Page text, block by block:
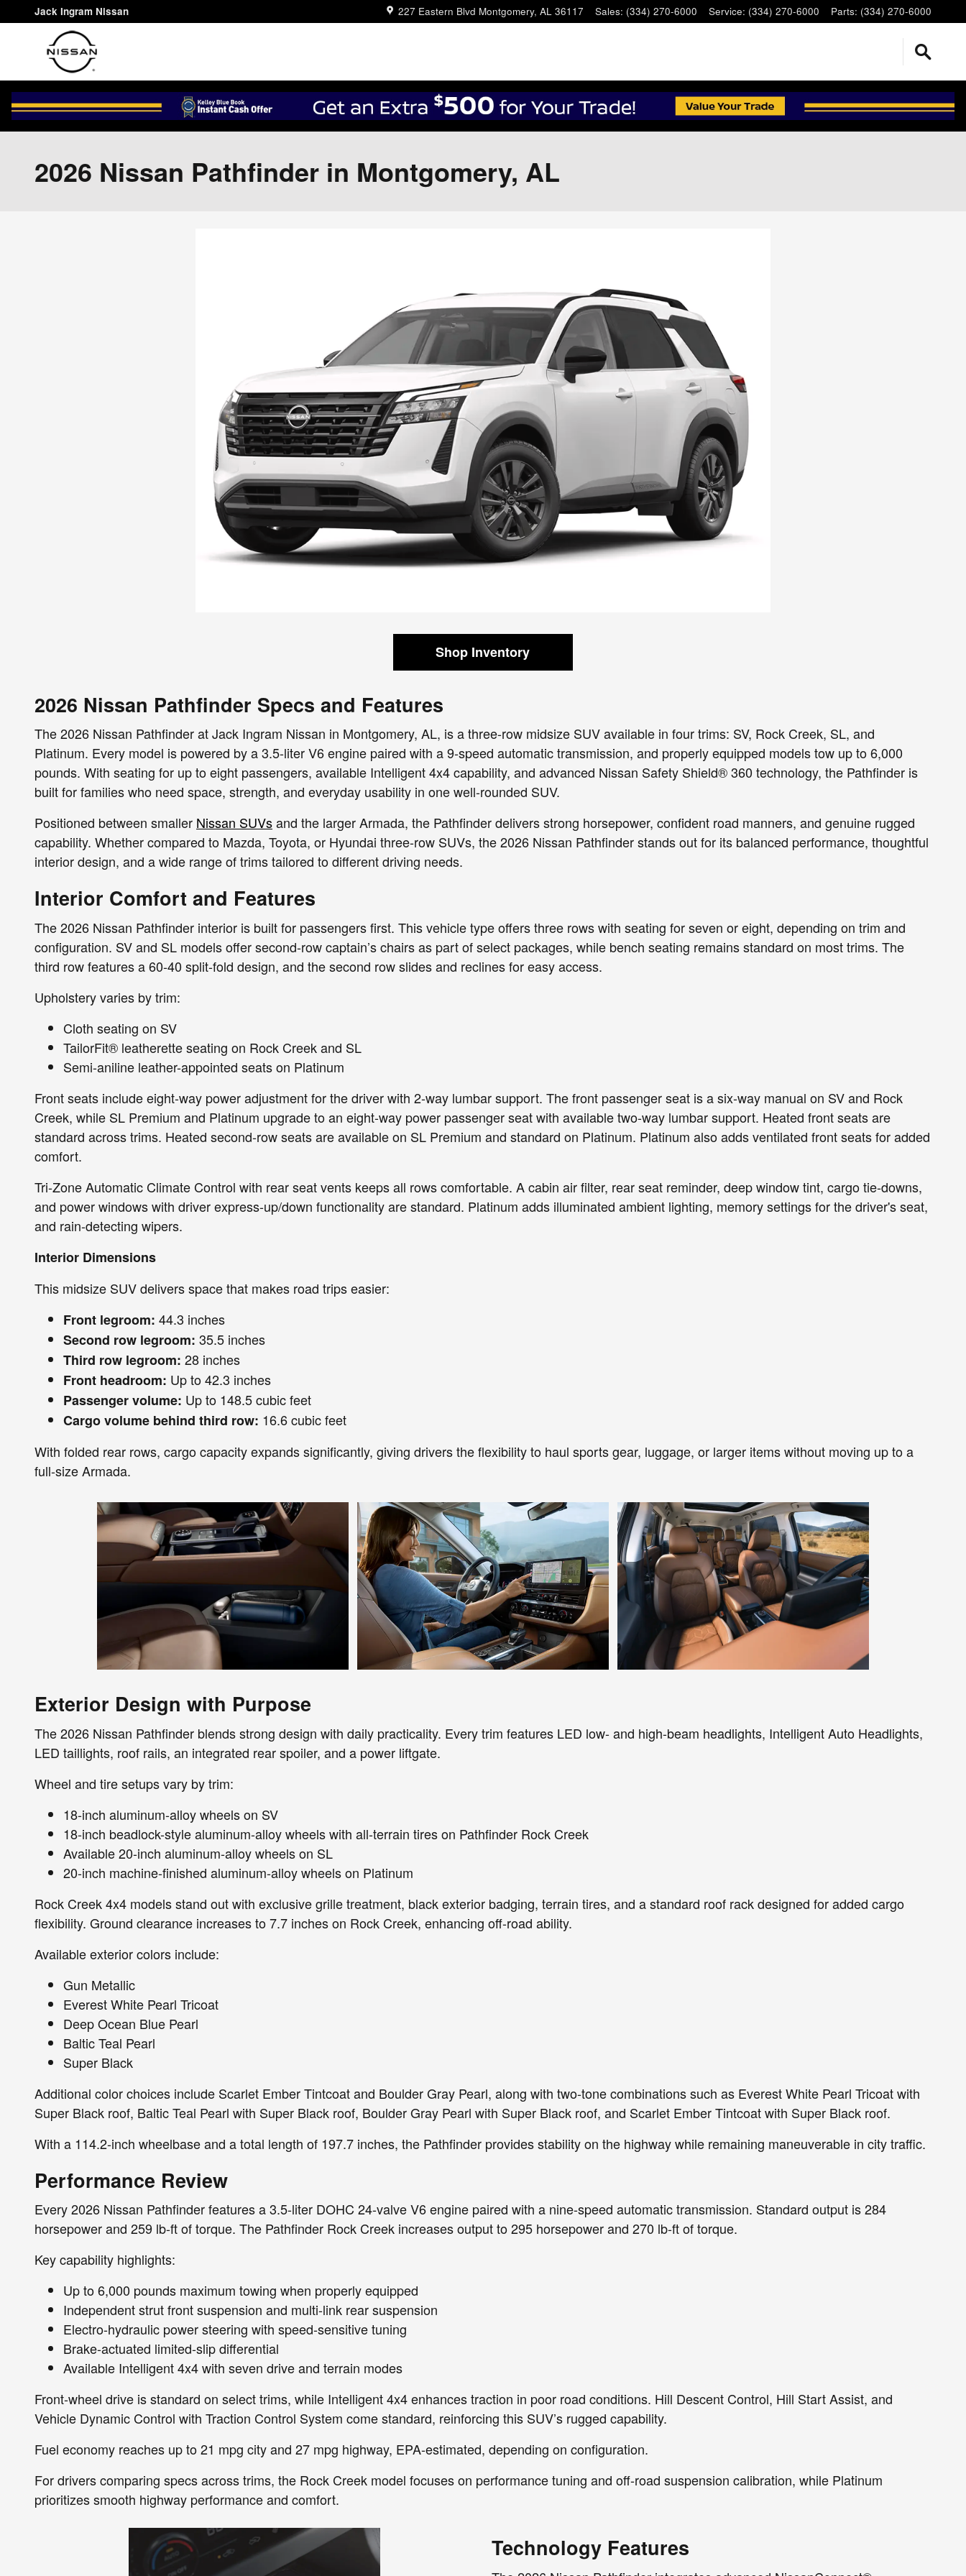
Skip to main content
Jack Ingram Nissan 227 Eastern Blvd Montgomery, AL 36117 Sales: (334) 270-6000 Service: (334) 270-6000 Parts: (334) 270-6000
2026 Nissan Pathfinder in Montgomery, AL
Shop Inventory
2026 Nissan Pathfinder Specs and Features
The 2026 Nissan Pathfinder at Jack Ingram Nissan in Montgomery, AL, is a three-row midsize SUV available in four trims: SV, Rock Creek, SL, and
Platinum. Every model is powered by a 3.5-liter V6 engine paired with a 9-speed automatic transmission, and properly equipped models tow up to 6,000
pounds. With seating for up to eight passengers, available Intelligent 4x4 capability, and advanced Nissan Safety Shield® 360 technology, the Pathfinder is
built for families who need space, strength, and everyday usability in one well-rounded SUV.
Positioned between smaller Nissan SUVsand the larger Armada, the Pathfinder delivers strong horsepower, confident road manners, and genuine rugged
capability. Whether compared to Mazda, Toyota, or Hyundai three-row SUVs, the 2026 Nissan Pathfinder stands out for its balanced performance, thoughtful
interior design, and a wide range of trims tailored to different driving needs.
Interior Comfort and Features
The 2026 Nissan Pathfinder interior is built for passengers first. This vehicle type offers three rows with seating for seven or eight, depending on trim and
configuration. SV and SL models offer second-row captain’s chairs as part of select packages, while bench seating remains standard on most trims. The
third row features a 60-40 split-fold design, and the second row slides and reclines for easy access.
Upholstery varies by trim:
Cloth seating on SV
TailorFit® leatherette seating on Rock Creek and SL
Semi-aniline leather-appointed seats on Platinum
Front seats include eight-way power adjustment for the driver with 2-way lumbar support. The front passenger seat is a six-way manual on SV and Rock
Creek, while SL Premium and Platinum upgrade to an eight-way power passenger seat with available two-way lumbar support. Heated front seats are
standard across trims. Heated second-row seats are available on SL Premium and standard on Platinum. Platinum also adds ventilated front seats for added
comfort.
Tri-Zone Automatic Climate Control with rear seat vents keeps all rows comfortable. A cabin air filter, rear seat reminder, deep window tint, cargo tie-downs,
and power windows with driver express-up/down functionality are standard. Platinum adds illuminated ambient lighting, memory settings for the driver's seat,
and rain-detecting wipers.
Interior Dimensions
This midsize SUV delivers space that makes road trips easier:
Front legroom: 44.3 inches
Second row legroom: 35.5 inches
Third row legroom: 28 inches
Front headroom: Up to 42.3 inches
Passenger volume: Up to 148.5 cubic feet
Cargo volume behind third row: 16.6 cubic feet
With folded rear rows, cargo capacity expands significantly, giving drivers the flexibility to haul sports gear, luggage, or larger items without moving up to a
full-size Armada.
Exterior Design with Purpose
The 2026 Nissan Pathfinder blends strong design with daily practicality. Every trim features LED low- and high-beam headlights, Intelligent Auto Headlights,
LED taillights, roof rails, an integrated rear spoiler, and a power liftgate.
Wheel and tire setups vary by trim:
18-inch aluminum-alloy wheels on SV
18-inch beadlock-style aluminum-alloy wheels with all-terrain tires on Pathfinder Rock Creek
Available 20-inch aluminum-alloy wheels on SL
20-inch machine-finished aluminum-alloy wheels on Platinum
Rock Creek 4x4 models stand out with exclusive grille treatment, black exterior badging, terrain tires, and a standard roof rack designed for added cargo
flexibility. Ground clearance increases to 7.7 inches on Rock Creek, enhancing off-road ability.
Available exterior colors include:
Gun Metallic
Everest White Pearl Tricoat
Deep Ocean Blue Pearl
Baltic Teal Pearl
Super Black
Additional color choices include Scarlet Ember Tintcoat and Boulder Gray Pearl, along with two-tone combinations such as Everest White Pearl Tricoat with
Super Black roof, Baltic Teal Pearl with Super Black roof, Boulder Gray Pearl with Super Black roof, and Scarlet Ember Tintcoat with Super Black roof.
With a 114.2-inch wheelbase and a total length of 197.7 inches, the Pathfinder provides stability on the highway while remaining maneuverable in city traffic.
Performance Review
Every 2026 Nissan Pathfinder features a 3.5-liter DOHC 24-valve V6 engine paired with a nine-speed automatic transmission. Standard output is 284
horsepower and 259 lb-ft of torque. The Pathfinder Rock Creek increases output to 295 horsepower and 270 lb-ft of torque.
Key capability highlights:
Up to 6,000 pounds maximum towing when properly equipped
Independent strut front suspension and multi-link rear suspension
Electro-hydraulic power steering with speed-sensitive tuning
Brake-actuated limited-slip differential
Available Intelligent 4x4 with seven drive and terrain modes
Front-wheel drive is standard on select trims, while Intelligent 4x4 enhances traction in poor road conditions. Hill Descent Control, Hill Start Assist, and
Vehicle Dynamic Control with Traction Control System come standard, reinforcing this SUV’s rugged capability.
Fuel economy reaches up to 21 mpg city and 27 mpg highway, EPA-estimated, depending on configuration.
For drivers comparing specs across trims, the Rock Creek model focuses on performance tuning and off-road suspension calibration, while Platinum
prioritizes smooth highway performance and comfort.
Technology Features